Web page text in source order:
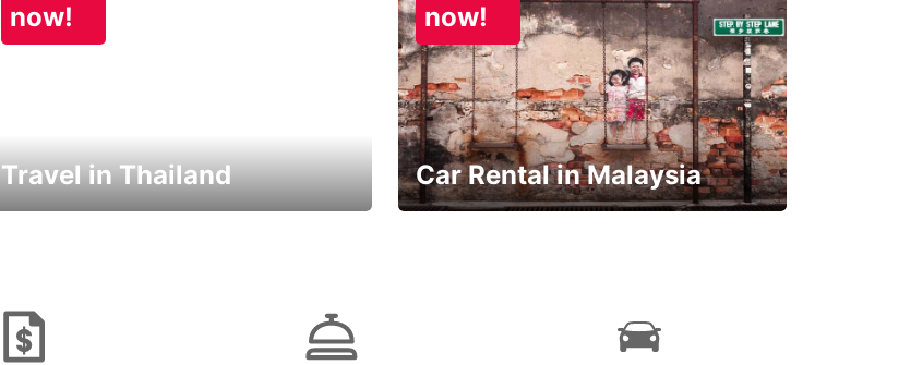
now!
Travel in Thailand
now!
Car Rental in Malaysia